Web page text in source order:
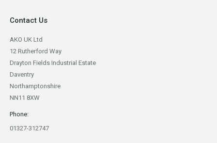
Contact Us
AKO UK Ltd
12 Rutherford Way
Drayton Fields Industrial Estate
Daventry
Northamptonshire
NN11 8XW
Phone:
01327-312747